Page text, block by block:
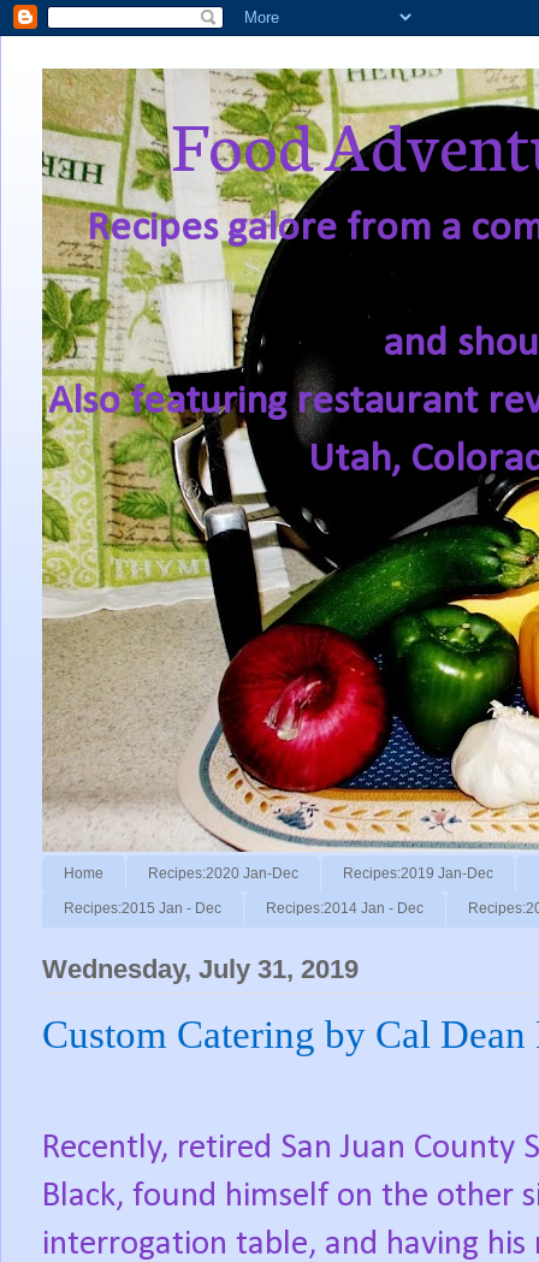
Food
Recipes galore from a
and
Also featuring restaurant
Utah,
Home Recipes:2020 Jan-Dec Recipes:2019 Jan-Dec
Recipes:2015 Jan - Dec Recipes:2014 Jan - Dec
Wednesday, July 31, 2019
Custom Catering by Cal
Recently, retired San Juan County
Black, found himself on the other
interrogation table, and having